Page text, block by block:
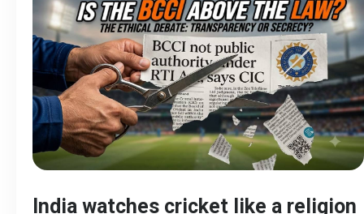
India watches cricket like a religion